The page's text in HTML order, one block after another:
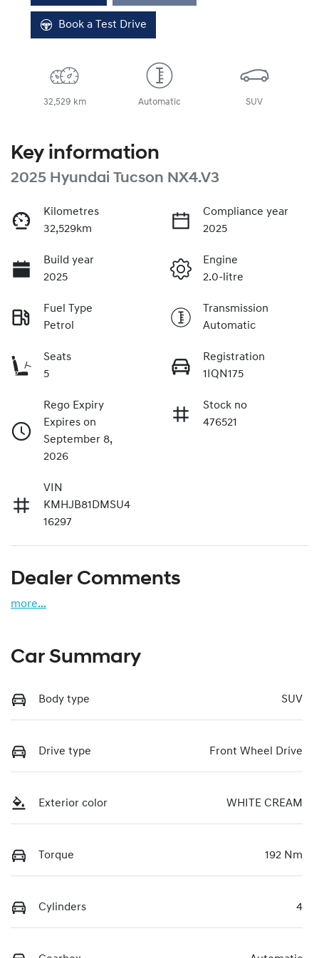
Book a Test Drive
32,529 km Automatic SUV
Key information
2025 Hyundai Tucson NX4.V3
Kilometres
32,529km
Compliance year
2025
Build year
2025
Engine
2.0-litre
Fuel Type
Petrol
Transmission
Automatic
Seats
5
Registration
1IQN175
Rego Expiry
Expires on
September 8,
2026
Stock no
476521
VIN
KMHJB81DMSU4
16297
Dealer Comments
more...
Car Summary
Body type SUV
Drive type Front Wheel Drive
Exterior color WHITE CREAM
Torque 192 Nm
Cylinders 4